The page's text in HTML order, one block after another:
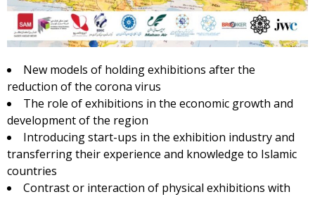
New models of holding exhibitions after the
reduction of the corona virus
The role of exhibitions in the economic growth and
development of the region
Introducing start-ups in the exhibition industry and
transferring their experience and knowledge to Islamic
countries
Contrast or interaction of physical exhibitions with